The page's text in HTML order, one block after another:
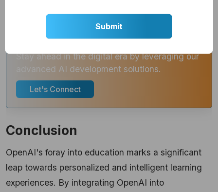
Get Custom AI Development
Solutions for Your Business!
Stay ahead in the digital era by leveraging our
advanced AI development solutions.
Let's Connect
Conclusion
OpenAI's foray into education marks a significant
leap towards personalized and intelligent learning
experiences. By integrating OpenAI into